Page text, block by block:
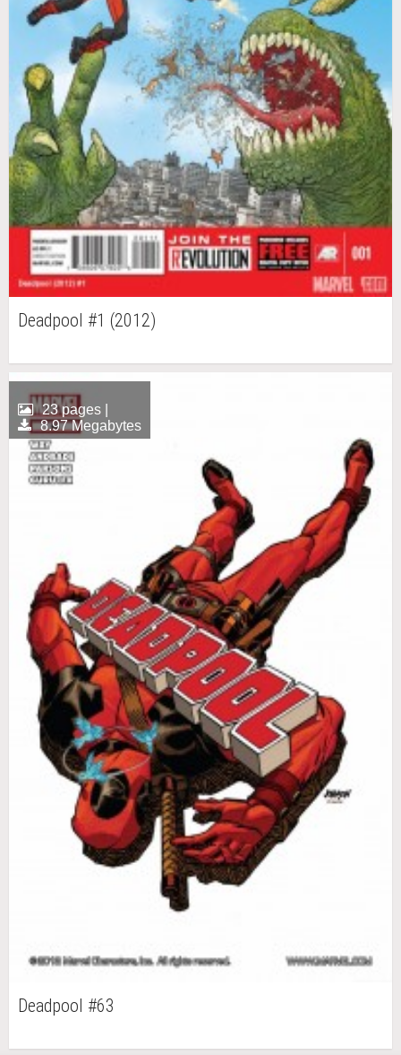
Deadpool #1 (2012)
23 pages |
8.97 Megabytes
Deadpool #63